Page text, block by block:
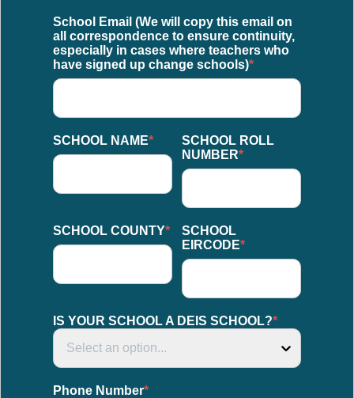
School Email (We will copy this email on
all correspondence to ensure continuity,
especially in cases where teachers who
have signed up change schools)*
SCHOOL NAME*
SCHOOL ROLL
NUMBER*
SCHOOL COUNTY*
SCHOOL
EIRCODE*
IS YOUR SCHOOL A DEIS SCHOOL?*
Select an option...
Phone Number*